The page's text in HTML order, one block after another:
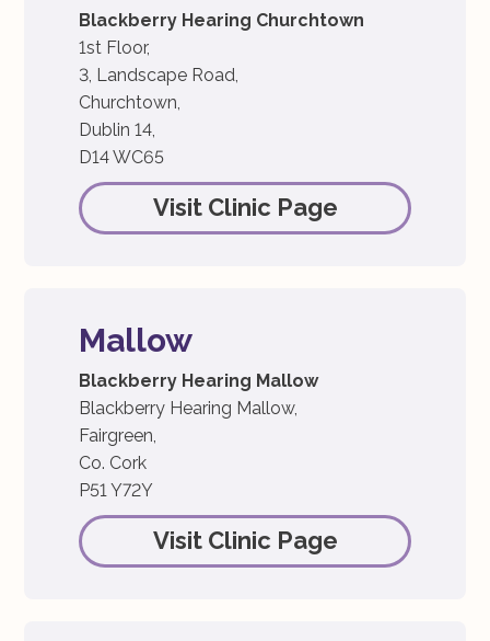
Blackberry Hearing Churchtown
1st Floor,
3, Landscape Road,
Churchtown,
Dublin 14,
D14 WC65
Visit Clinic Page
Mallow
Blackberry Hearing Mallow
Blackberry Hearing Mallow,
Fairgreen,
Co. Cork
P51 Y72Y
Visit Clinic Page